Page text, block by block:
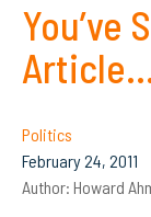
You’ve
Politics
February 24, 2011
Author: Howard